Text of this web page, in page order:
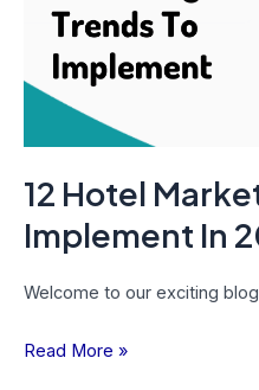
12 Hotel
Implement In
Welcome to our exciting
Implement
2026
Read More »